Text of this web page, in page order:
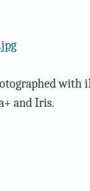
with
and Iris.